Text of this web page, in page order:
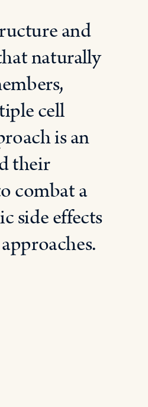
and
naturally
cell
is an
their
combat a
side effects